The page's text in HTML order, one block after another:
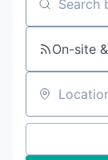
Search by
On-site
Location